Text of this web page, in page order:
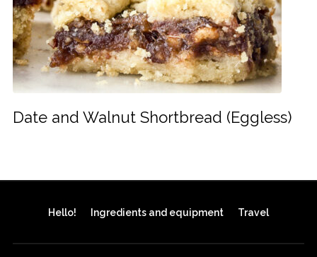
Date and Walnut Shortbread (Eggless)
Hello! Ingredients and equipment Travel